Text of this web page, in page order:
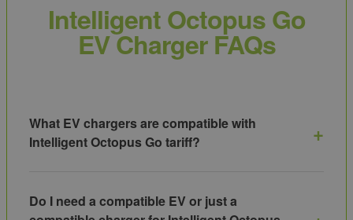
Intelligent Octopus Go
EV Charger FAQs
What EV chargers are compatible with
Intelligent Octopus Go tariff?
chargers that integrate directly with Octopus Energy’s
system for automated scheduling, including models from
Do I need a compatible EV or just a